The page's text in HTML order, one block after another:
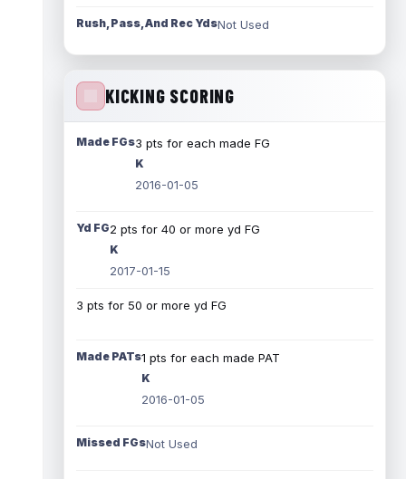
Rush, Pass, And Rec YdsNot Used
KICKING SCORING
Made FGs3 pts for each made FG
K
2016-01-05
Yd FG2 pts for 40 or more yd FG
K
2017-01-15
3 pts for 50 or more yd FG
Made PATs1 pts for each made PAT
K
2016-01-05
Missed FGsNot Used